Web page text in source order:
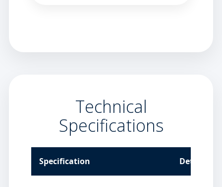
Technical
Specifications
Specification Details